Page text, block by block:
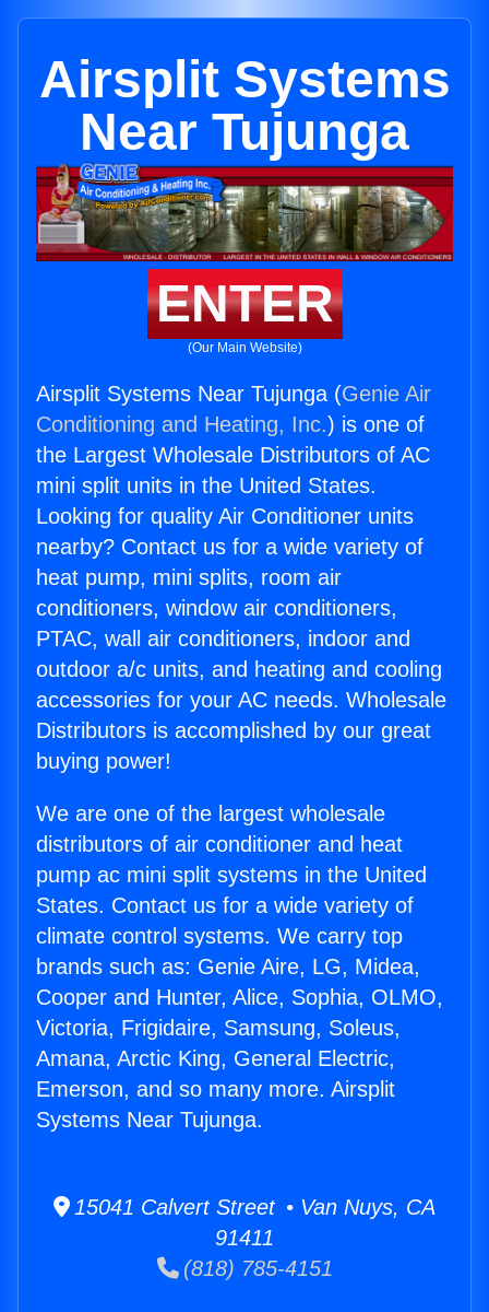
Airsplit Systems
Near Tujunga
ENTER
(Our Main Website)
Airsplit Systems Near Tujunga (Genie Air
Conditioning and Heating, Inc.) is one of
the Largest Wholesale Distributors of AC
mini split units in the United States.
Looking for quality Air Conditioner units
nearby? Contact us for a wide variety of
heat pump, mini splits, room air
conditioners, window air conditioners,
PTAC, wall air conditioners, indoor and
outdoor a/c units, and heating and cooling
accessories for your AC needs. Wholesale
Distributors is accomplished by our great
buying power!
We are one of the largest wholesale
distributors of air conditioner and heat
pump ac mini split systems in the United
States. Contact us for a wide variety of
climate control systems. We carry top
brands such as: Genie Aire, LG, Midea,
Cooper and Hunter, Alice, Sophia, OLMO,
Victoria, Frigidaire, Samsung, Soleus,
Amana, Arctic King, General Electric,
Emerson, and so many more. Airsplit
Systems Near Tujunga.
15041 Calvert Street • Van Nuys, CA
91411
(818) 785-4151